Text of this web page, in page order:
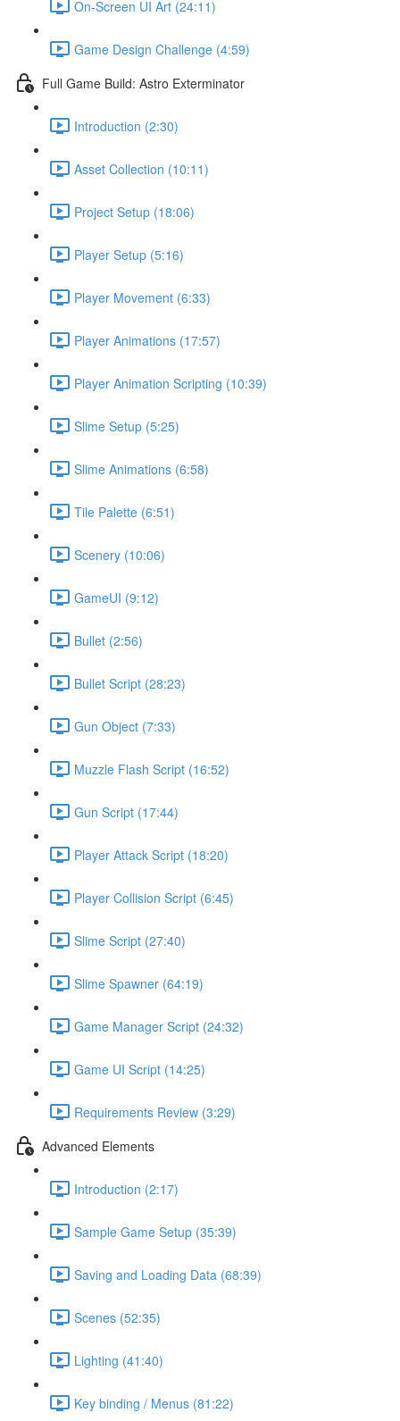
On-Screen UI Art (24:11)
Game Design Challenge (4:59)
Full Game Build: Astro Exterminator
Introduction (2:30)
Asset Collection (10:11)
Project Setup (18:06)
Player Setup (5:16)
Player Movement (6:33)
Player Animations (17:57)
Player Animation Scripting (10:39)
Slime Setup (5:25)
Slime Animations (6:58)
Tile Palette (6:51)
Scenery (10:06)
GameUI (9:12)
Bullet (2:56)
Bullet Script (28:23)
Gun Object (7:33)
Muzzle Flash Script (16:52)
Gun Script (17:44)
Player Attack Script (18:20)
Player Collision Script (6:45)
Slime Script (27:40)
Slime Spawner (64:19)
Game Manager Script (24:32)
Game UI Script (14:25)
Requirements Review (3:29)
Advanced Elements
Introduction (2:17)
Sample Game Setup (35:39)
Saving and Loading Data (68:39)
Scenes (52:35)
Lighting (41:40)
Key binding / Menus (81:22)